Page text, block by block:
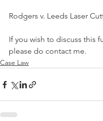
Rodgers v. Leeds Laser
If you wish to discuss this
please do contact me.
Case Law